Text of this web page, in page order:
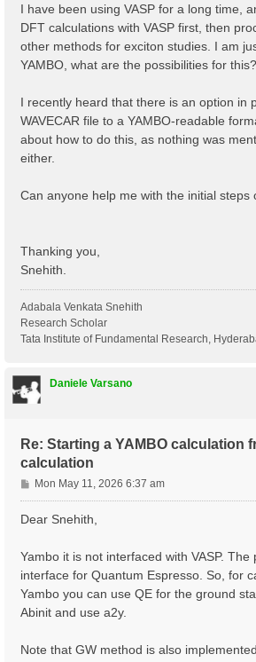
I have been using VASP for a long time,
DFT calculations with VASP first, then
other methods for exciton studies. I am
YAMBO, what are the possibilities for this?
I recently heard that there is an option in
WAVECAR file to a YAMBO-readable
about how to do this, as nothing was
either.
Can anyone help me with the initial steps
Thanking you,
Snehith.
Adabala Venkata Snehith
Research Scholar
Tata Institute of Fundamental Research,
Daniele Varsano
Re: Starting a YAMBO calculation
calculation
P
o
s
Mon May 11, 2026 6:37 am
Dear Snehith,
Yambo it is not interfaced with VASP. The
interface for Quantum Espresso. So, for
Yambo you can use QE for the ground
Abinit and use a2y.
Note that GW method is also